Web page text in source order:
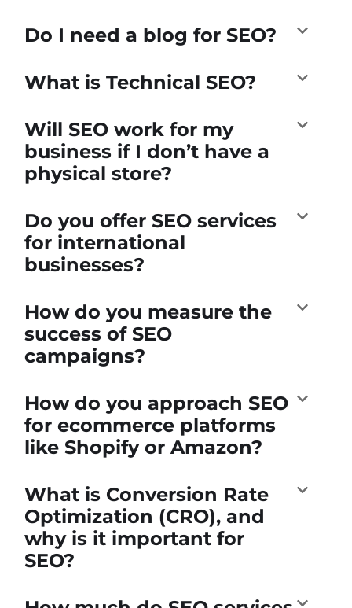
Do I need a blog for SEO?
What is Technical SEO?
Will SEO work for my
business if I don’t have a
physical store?
Do you offer SEO services
for international
businesses?
How do you measure the
success of SEO
campaigns?
How do you approach SEO
for ecommerce platforms
like Shopify or Amazon?
What is Conversion Rate
Optimization (CRO), and
why is it important for
SEO?